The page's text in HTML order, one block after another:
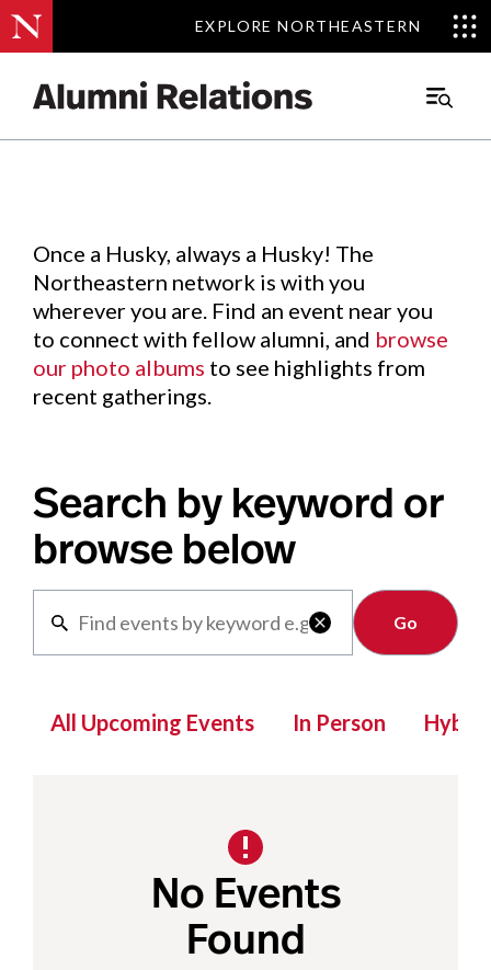
EXPLORE NORTHEASTERN
EXPLORE NORTHEASTERN
Main
Events.
Once a Husky, always a Husky! The
Northeastern network is with you
wherever you are. Find an event near you
to connect with fellow alumni, and browse
our photo albums to see highlights from
recent gatherings.
Search by keyword or
browse below

Clear
All Upcoming Events In Person Hybrid
No Events
Found